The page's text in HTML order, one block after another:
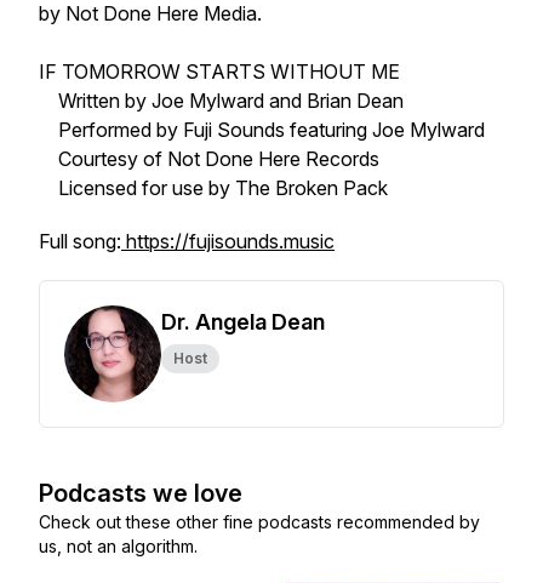
by Not Done Here Media.
IF TOMORROW STARTS WITHOUT ME
Written by Joe Mylward and Brian Dean
Performed by Fuji Sounds featuring Joe Mylward
Courtesy of Not Done Here Records
Licensed for use by The Broken Pack
Full song: https://fujisounds.music
Dr. Angela Dean
Host
Podcasts we love
Check out these other fine podcasts recommended by
us, not an algorithm.